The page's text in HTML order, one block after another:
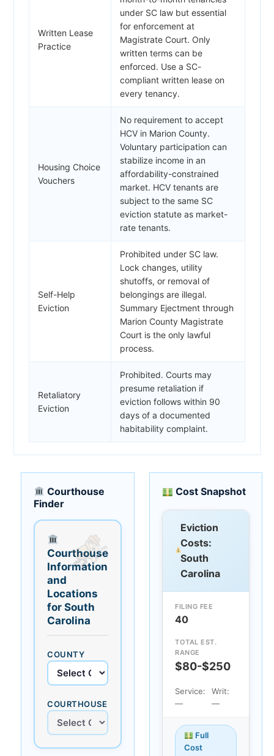
Written Lease
Practice
under SC law but essential
for enforcement at
Magistrate Court. Only
written terms can be
enforced. Use a SC-
compliant written lease on
every tenancy.
Housing Choice
Vouchers
No requirement to accept
HCV in Marion County.
Voluntary participation can
stabilize income in an
affordability-constrained
market. HCV tenants are
subject to the same SC
eviction statute as market-
rate tenants.
Self-Help
Eviction
Prohibited under SC law.
Lock changes, utility
shutoffs, or removal of
belongings are illegal.
Summary Ejectment through
Marion County Magistrate
Court is the only lawful
process.
Retaliatory
Eviction
Prohibited. Courts may
presume retaliation if
eviction follows within 90
days of a documented
habitability complaint.
Courthouse
Finder
Courthouse
Information
and
Locations
for South
Carolina
COUNTY
COURTHOUSE
Cost Snapshot
Eviction
Costs:
South
Carolina
FILING FEE
40
TOTAL EST.
RANGE
$80-$250
Service:
—
Writ:
—
Full
Cost